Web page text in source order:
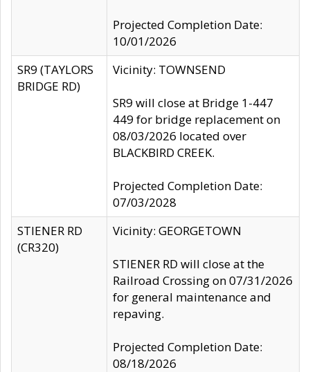
Projected Completion Date:
10/01/2026
SR9 (TAYLORS
BRIDGE RD)
Vicinity: TOWNSEND
SR9 will close at Bridge 1-447
449 for bridge replacement on
08/03/2026 located over
BLACKBIRD CREEK.
Projected Completion Date:
07/03/2028
STIENER RD
(CR320)
Vicinity: GEORGETOWN
STIENER RD will close at the
Railroad Crossing on 07/31/2026
for general maintenance and
repaving.
Projected Completion Date:
08/18/2026